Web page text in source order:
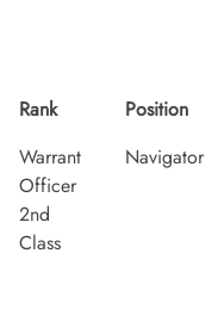
Rank
Warrant
Officer
2nd
Class
Position
Navigator